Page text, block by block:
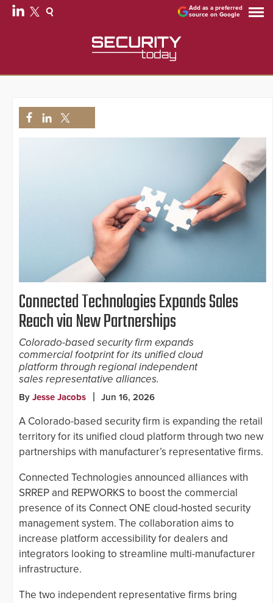
Add as a preferred
source on Google
Connected Technologies Expands Sales
Reach via New Partnerships
Colorado-based security firm expands
commercial footprint for its unified cloud
platform through regional independent
sales representative alliances.
By Jesse Jacobs Jun 16, 2026
A Colorado-based security firm is expanding the retail
territory for its unified cloud platform through two new
partnerships with manufacturer’s representative firms.
Connected Technologies announced alliances with
SRREP and REPWORKS to boost the commercial
presence of its Connect ONE cloud-hosted security
management system. The collaboration aims to
increase platform accessibility for dealers and
integrators looking to streamline multi-manufacturer
infrastructure.
The two independent representative firms bring